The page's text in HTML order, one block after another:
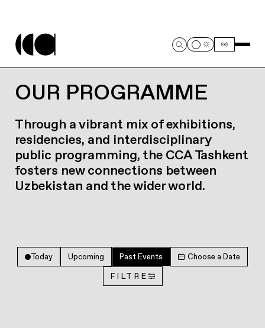
OUR PROGRAMME
Through a vibrant mix of exhibitions,
residencies, and interdisciplinary
public programming, the CCA Tashkent
fosters new connections between
Uzbekistan and the wider world.
Today Upcoming Past Events Choose a Date
FILTRE